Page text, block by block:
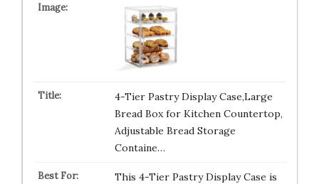
4-Tier Pastry Display Case,Large
Bread Box for Kitchen Countertop,
Adjustable Bread Storage
Containe…
This 4-Tier Pastry Display Case is